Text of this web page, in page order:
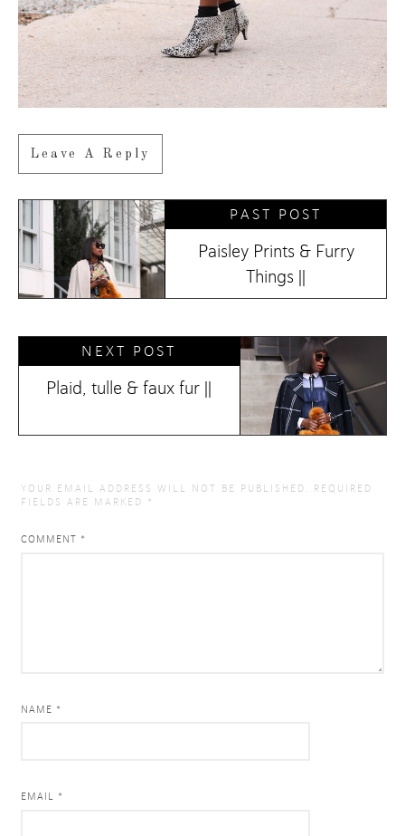
Leave A Reply
PAST POST
Paisley Prints & Furry
Things ||
NEXT POST
Plaid, tulle & faux fur ||
YOUR EMAIL ADDRESS WILL NOT BE PUBLISHED.
REQUIRED
FIELDS ARE MARKED *
COMMENT *
NAME *
EMAIL *